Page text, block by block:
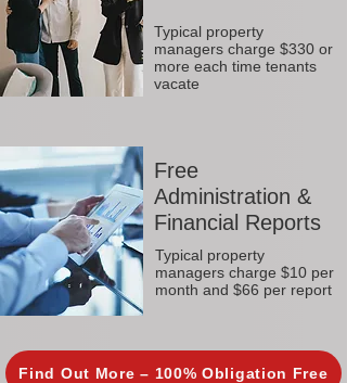
Typical property
managers charge $330 or
more each time tenants
vacate
Free
Administration &
Financial Reports
Typical property
managers charge $10 per
month and $66 per report
Find Out More – 100% Obligation Free